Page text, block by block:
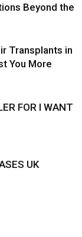
Beyond the
Transplants in
You More
FOR I WANT
UK